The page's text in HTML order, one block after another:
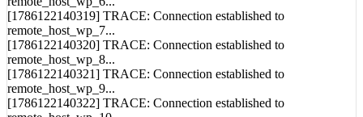
remote_host_wp_6...
[1786122140319] TRACE: Connection established to
remote_host_wp_7...
[1786122140320] TRACE: Connection established to
remote_host_wp_8...
[1786122140321] TRACE: Connection established to
remote_host_wp_9...
[1786122140322] TRACE: Connection established to